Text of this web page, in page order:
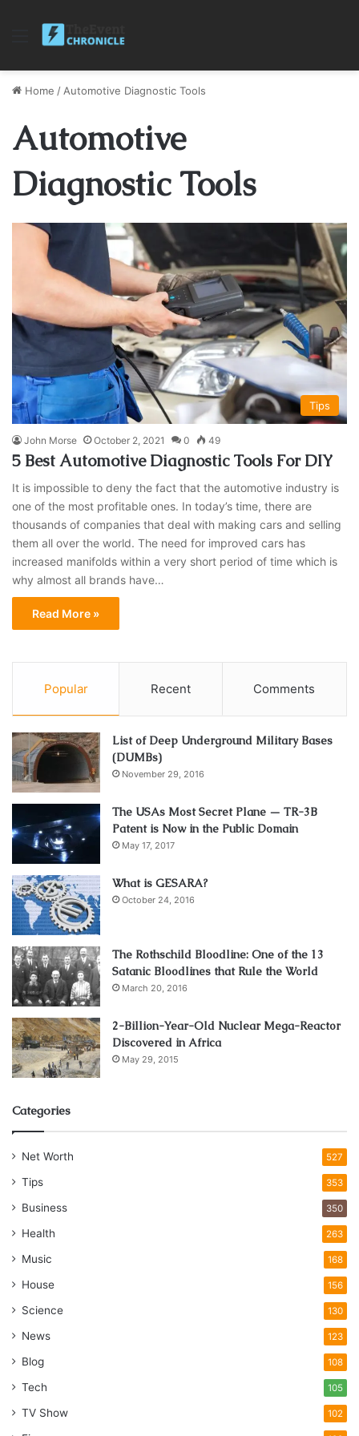
Menu
Home / Automotive Diagnostic Tools
Automotive
Diagnostic Tools
Tips
John Morse October 2, 2021 0 49
5 Best Automotive Diagnostic Tools For DIY
It is impossible to deny the fact that the automotive industry is
one of the most profitable ones. In today’s time, there are
thousands of companies that deal with making cars and selling
them all over the world. The need for improved cars has
increased manifolds within a very short period of time which is
why almost all brands have…
Read More »
Popular Recent Comments
List of Deep Underground Military Bases
(DUMBs)
November 29, 2016
The USAs Most Secret Plane — TR-3B
Patent is Now in the Public Domain
May 17, 2017
What is GESARA?
October 24, 2016
The Rothschild Bloodline: One of the 13
Satanic Bloodlines that Rule the World
March 20, 2016
2-Billion-Year-Old Nuclear Mega-Reactor
Discovered in Africa
May 29, 2015
Categories
Net Worth 527
Tips 353
Business 350
Health 263
Music 168
House 156
Science 130
News 123
Blog 108
Tech 105
TV Show 102